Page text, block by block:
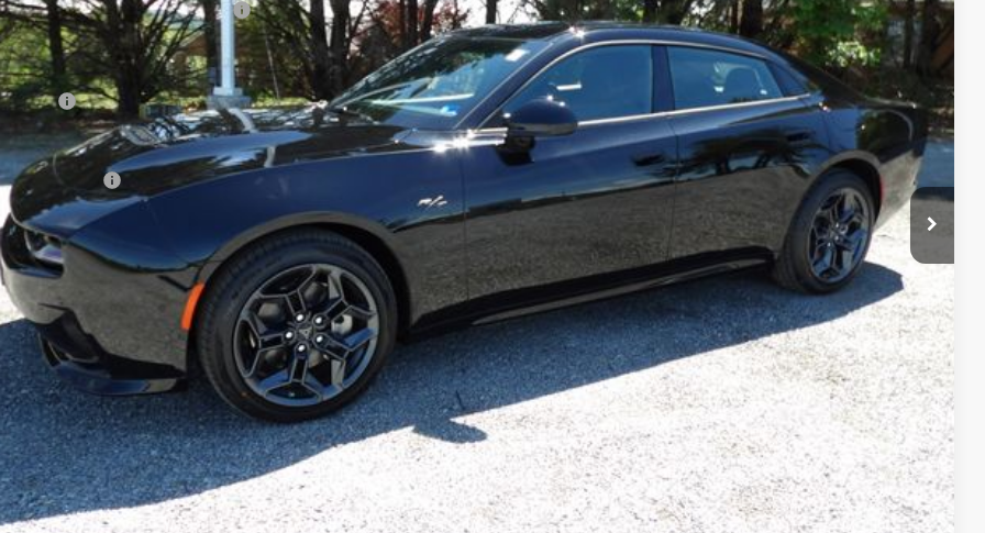
Power Dollars Retail Bonus Cash
-$4,200
Fee
$499
PRICE:
$50,497
SAVE:
Dodge Offers: $2,000
here for complete incentive details.